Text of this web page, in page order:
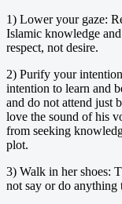
1) Lower your gaze:
Islamic knowledge
respect, not desire.
2) Purify your
intention to learn and
and do not attend just
love the sound of his
from seeking
plot.
3) Walk in her shoes:
not say or do anything